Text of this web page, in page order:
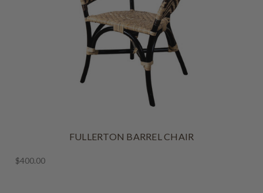
FULLERTON BARREL CHAIR
$400.00